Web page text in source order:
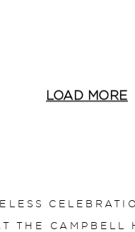
LOAD MORE
THE CAMPBELL